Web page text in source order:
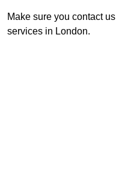
Make sure you contact
services in London.